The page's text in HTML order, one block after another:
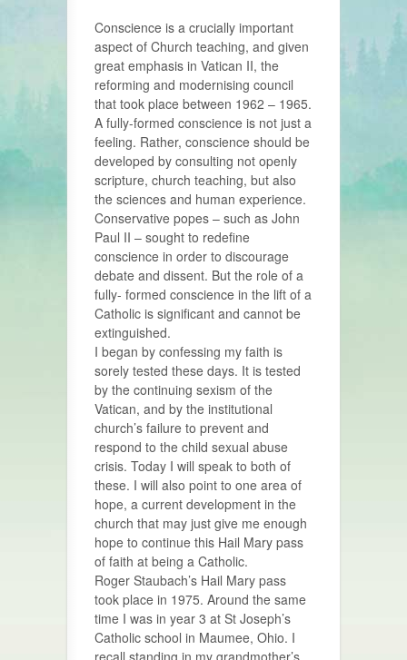
Conscience is a crucially important
aspect of Church teaching, and given
great emphasis in Vatican II, the
reforming and modernising council
that took place between 1962 – 1965.
A fully-formed conscience is not just a
feeling. Rather, conscience should be
developed by consulting not openly
scripture, church teaching, but also
the sciences and human experience.
Conservative popes – such as John
Paul II – sought to redefine
conscience in order to discourage
debate and dissent. But the role of a
fully- formed conscience in the lift of a
Catholic is significant and cannot be
extinguished.
I began by confessing my faith is
sorely tested these days. It is tested
by the continuing sexism of the
Vatican, and by the institutional
church’s failure to prevent and
respond to the child sexual abuse
crisis. Today I will speak to both of
these. I will also point to one area of
hope, a current development in the
church that may just give me enough
hope to continue this Hail Mary pass
of faith at being a Catholic.
Roger Staubach’s Hail Mary pass
took place in 1975. Around the same
time I was in year 3 at St Joseph’s
Catholic school in Maumee, Ohio. I
recall standing in my grandmother’s